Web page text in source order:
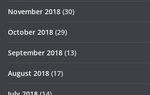
November 2018 (30)
October 2018 (29)
September 2018 (13)
August 2018 (17)